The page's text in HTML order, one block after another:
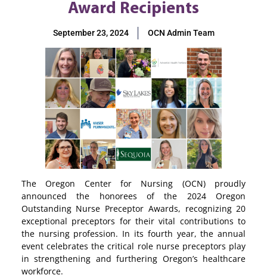
Award Recipients
September 23, 2024 OCN Admin Team
The Oregon Center for Nursing (OCN) proudly
announced the honorees of the 2024 Oregon
Outstanding Nurse Preceptor Awards, recognizing 20
exceptional preceptors for their vital contributions to
the nursing profession. In its fourth year, the annual
event celebrates the critical role nurse preceptors play
in strengthening and furthering Oregon’s healthcare
workforce.